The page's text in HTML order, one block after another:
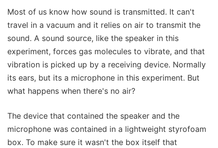
Most of us know how sound is transmitted. It can't
travel in a vacuum and it relies on air to transmit the
sound. A sound source, like the speaker in this
experiment, forces gas molecules to vibrate, and that
vibration is picked up by a receiving device. Normally
its ears, but its a microphone in this experiment. But
what happens when there's no air?
The device that contained the speaker and the
microphone was contained in a lightweight styrofoam
box. To make sure it wasn't the box itself that